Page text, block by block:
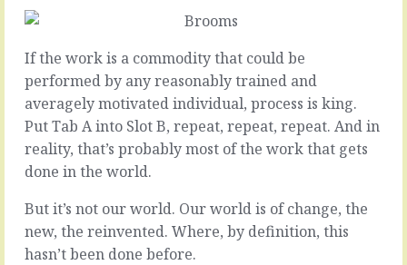
2019
Expecting
the
differences
There
are
two
kinds
of
people
If the work is a commodity that could be
performed by any reasonably trained and
averagely motivated individual, process is king.
Put Tab A into Slot B, repeat, repeat, repeat. And in
reality, that’s probably most of the work that gets
done in the world.
But it’s not our world. Our world is of change, the
new, the reinvented. Where, by definition, this
hasn’t been done before.
January
2019
Even
smarter
be
That
thing
you’re